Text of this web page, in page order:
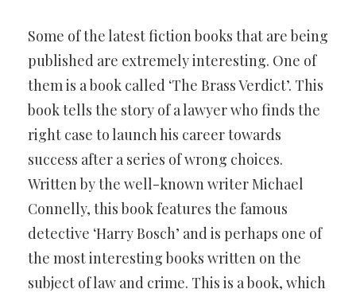
Some of the latest fiction books that are being
published are extremely interesting. One of
them is a book called ‘The Brass Verdict’. This
book tells the story of a lawyer who finds the
right case to launch his career towards
success after a series of wrong choices.
Written by the well-known writer Michael
Connelly, this book features the famous
detective ‘Harry Bosch’ and is perhaps one of
the most interesting books written on the
subject of law and crime. This is a book, which